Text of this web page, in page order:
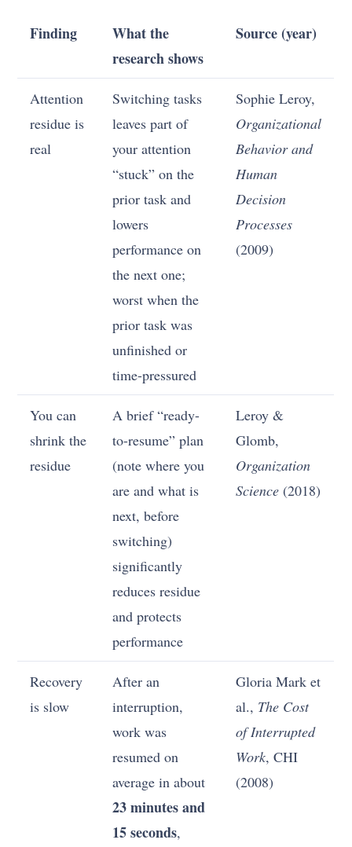
Finding
What the
research shows
Source (year)
Attention
residue is
real
Switching tasks
leaves part of
your attention
“stuck” on the
prior task and
lowers
performance on
the next one;
worst when the
prior task was
unfinished or
time-pressured
Sophie Leroy,
Organizational
Behavior and
Human
Decision
Processes
(2009)
You can
shrink the
residue
A brief “ready-
to-resume” plan
(note where you
are and what is
next, before
switching)
significantly
reduces residue
and protects
performance
Leroy &
Glomb,
Organization
Science (2018)
Recovery
is slow
After an
interruption,
work was
resumed on
average in about
23 minutes and
15 seconds,
Gloria Mark et
al., The Cost
of Interrupted
Work, CHI
(2008)